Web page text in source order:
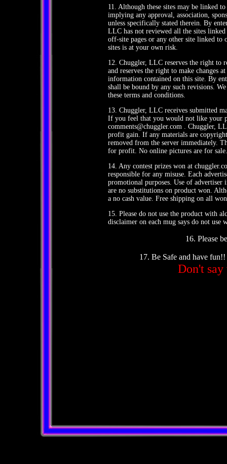
11. Although these sites may be linked
implying any approval, association,
unless specifically stated therein. By
LLC has not reviewed all the sites
off-site pages or any other site linked to
sites is at your own risk.
12. Chuggler, LLC reserves the right to
and reserves the right to make changes
information contained on this site. By
shall be bound by any such revisions.
these terms and conditions.
13. Chuggler, LLC receives submitted
If you feel that you would not like your
comments@chuggler.com . Chuggler,
profit gain. If any materials are
removed from the server immediately.
for profit. No online pictures are for sale.
14. Any contest prizes won at
responsible for any misuse. Each
promotional purposes. Use of advertiser
are no substitutions on product won.
a no cash value. Free shipping on all
15. Please do not use the product with
disclaimer on each mug says do not use
16. Please
17. Be Safe and have
Don't